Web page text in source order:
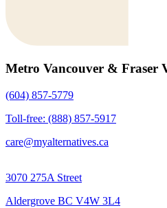
Metro Vancouver & Fraser
(604) 857-5779
Toll-free: (888) 857-5917
care@myalternatives.ca
3070 275A Street
Aldergrove BC V4W 3L4